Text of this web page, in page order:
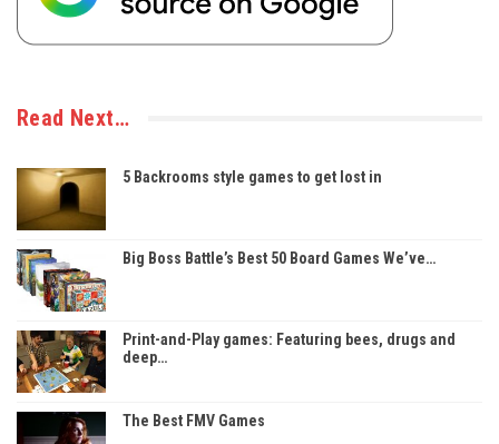
Read Next…
5 Backrooms style games to get lost in
Big Boss Battle’s Best 50 Board Games We’ve…
Print-and-Play games: Featuring bees, drugs and
deep…
The Best FMV Games